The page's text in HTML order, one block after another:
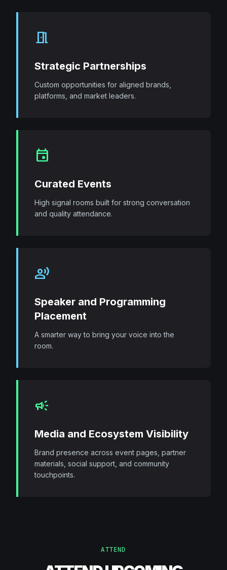
meeting_room
Strategic Partnerships
Custom opportunities for aligned brands,
platforms, and market leaders.
event
Curated Events
High signal rooms built for strong conversation
and quality attendance.
record_voice_over
Speaker and Programming
Placement
A smarter way to bring your voice into the
room.
campaign
Media and Ecosystem Visibility
Brand presence across event pages, partner
materials, social support, and community
touchpoints.
ATTEND